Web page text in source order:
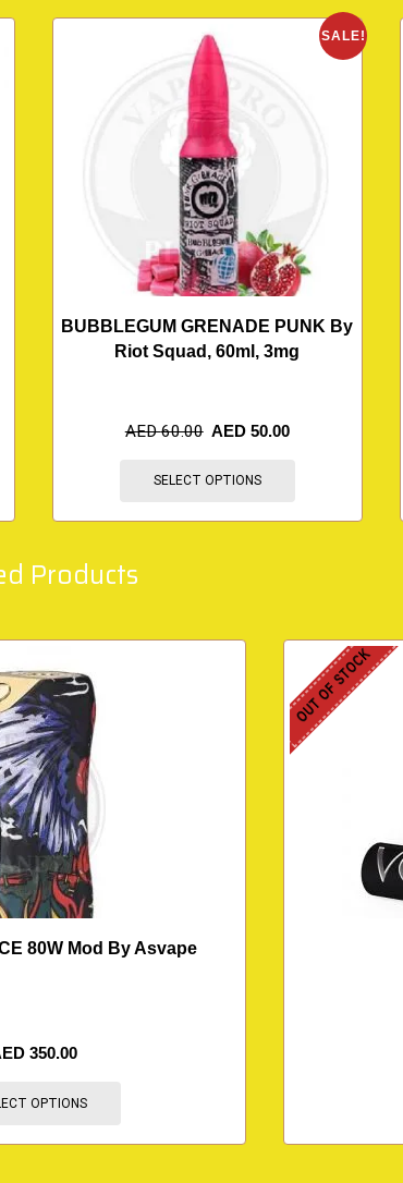
SALE!
BUBBLEGUM GRENADE PUNK By
Riot Squad, 60ml, 3mg
AED60.00 AED 50.00
SELECT OPTIONS
Products
80W Mod By Asvape
350.00
OPTIONS
OUT OF STOCK